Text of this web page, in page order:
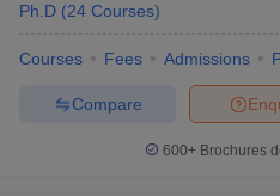
Ph.D (24 Courses)
Courses Fees Admissions
Compare
600+ Brochures